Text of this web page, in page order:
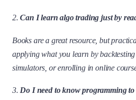
2.Can I learn algo trading just by
Books are a great resource, but
applying what you learn by
simulators, or enrolling in online
3. Do I need to know programming to